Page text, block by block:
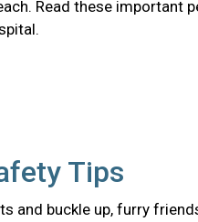
Read these important
Tips
and buckle up, furry